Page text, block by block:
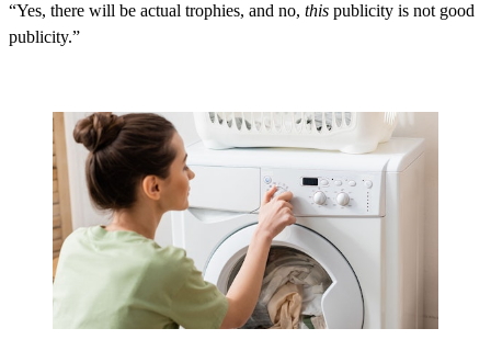
“Yes, there will be actual trophies, and no, this publicity is not good
publicity.”